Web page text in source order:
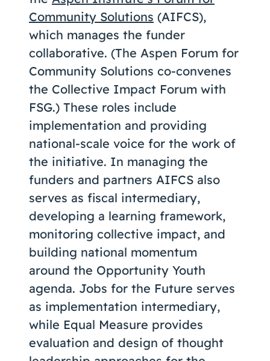
Community Solutions (AIFCS),
which manages the funder
collaborative. (The Aspen Forum for
Community Solutions co-convenes
the Collective Impact Forum with
FSG.) These roles include
implementation and providing
national-scale voice for the work of
the initiative. In managing the
funders and partners AIFCS also
serves as fiscal intermediary,
developing a learning framework,
monitoring collective impact, and
building national momentum
around the Opportunity Youth
agenda. Jobs for the Future serves
as implementation intermediary,
while Equal Measure provides
evaluation and design of thought